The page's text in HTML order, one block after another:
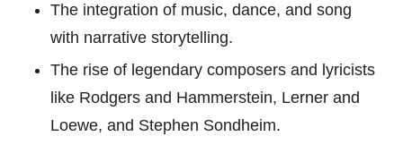
The integration of music, dance, and song
with narrative storytelling.
The rise of legendary composers and lyricists
like Rodgers and Hammerstein, Lerner and
Loewe, and Stephen Sondheim.